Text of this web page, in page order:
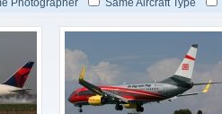
Photographer Same Aircraft Type